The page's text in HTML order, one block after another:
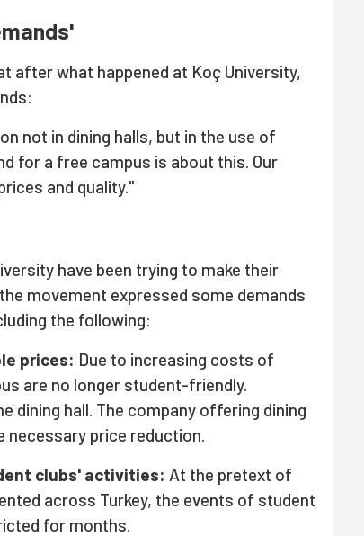
after what happened at Koç University,
not in dining halls, but in the use of
for a free campus is about this. Our
and quality."
have been trying to make their
movement expressed some demands
the following:
prices: Due to increasing costs of
are no longer student-friendly.
dining hall. The company offering dining
necessary price reduction.
clubs' activities: At the pretext of
across Turkey, the events of student
for months.